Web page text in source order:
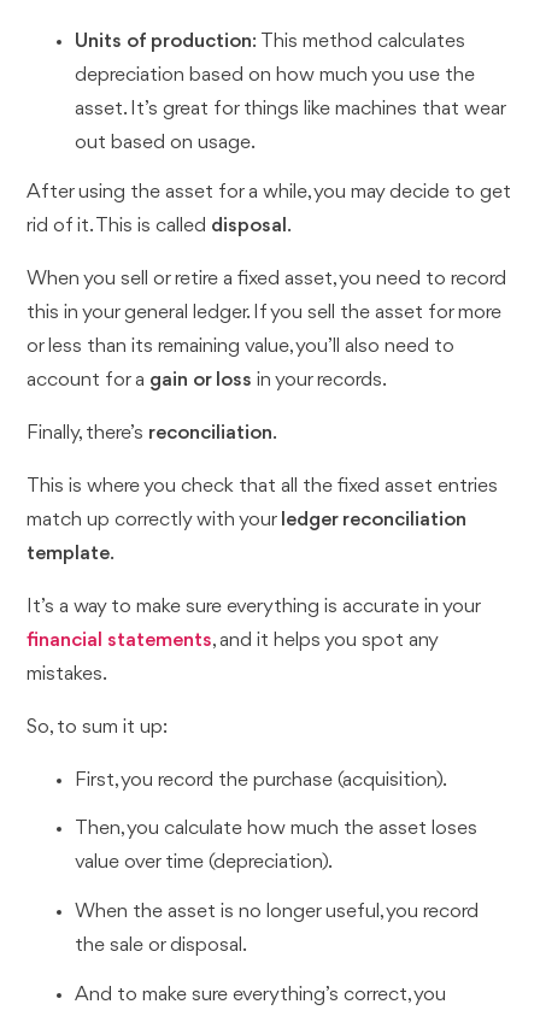
Units of production: This method calculates
depreciation based on how much you use the
asset. It’s great for things like machines that wear
out based on usage.
After using the asset for a while, you may decide to get
rid of it. This is called disposal .
When you sell or retire a fixed asset, you need to record
this in your general ledger. If you sell the asset for more
or less than its remaining value, you’ll also need to
account for a gain or loss in your records.
Finally, there’s reconciliation.
This is where you check that all the fixed asset entries
match up correctly with your ledger reconciliation
template.
It’s a way to make sure everything is accurate in your
financial statements, and it helps you spot any
mistakes.
So, to sum it up:
First, you record the purchase (acquisition).
Then, you calculate how much the asset loses
value over time (depreciation).
When the asset is no longer useful, you record
the sale or disposal.
And to make sure everything’s correct, you